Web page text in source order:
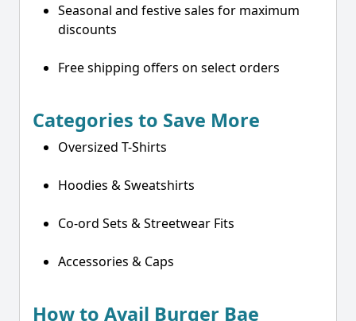
Seasonal and festive sales for maximum
discounts
Free shipping offers on select orders
Categories to Save More
Oversized T-Shirts
Hoodies & Sweatshirts
Co-ord Sets & Streetwear Fits
Accessories & Caps
How to Avail Burger Bae